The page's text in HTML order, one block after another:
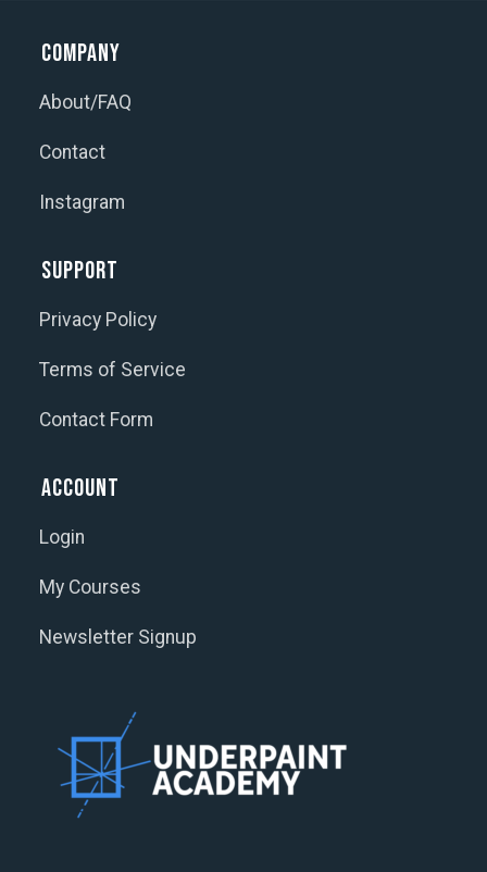
Company
About/FAQ
Contact
Instagram
Support
Privacy Policy
Terms of Service
Contact Form
Account
Login
My Courses
Newsletter Signup